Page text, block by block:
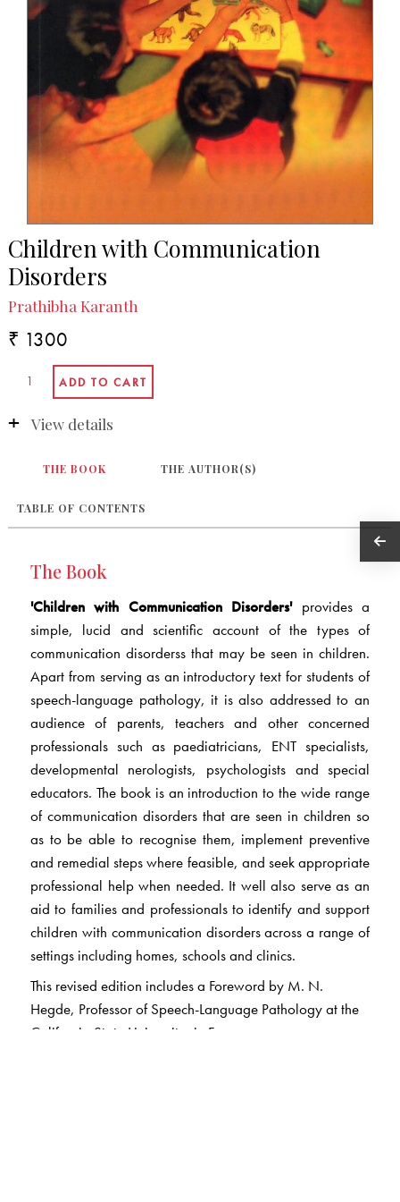
Children with Communication
Disorders
Prathibha Karanth
₹ 1300
View details
THE BOOK THE AUTHOR(S)
TABLE OF CONTENTS
The Book
'Children with Communication Disorders'provides a
simple, lucid and scientific account of the types of
communication disorderss that may be seen in children.
Apart from serving as an introductory text for students of
speech-language pathology, it is also addressed to an
audience of parents, teachers and other concerned
professionals such as paediatricians, ENT specialists,
developmental nerologists, psychologists and special
educators. The book is an introduction to the wide range
of communication disorders that are seen in children so
as to be able to recognise them, implement preventive
and remedial steps where feasible, and seek appropriate
professional help when needed. It well also serve as an
aid to families and professionals to identify and support
children with communication disorders across a range of
settings including homes, schools and clinics.
This revised edition includes a Foreword by M. N.
Hegde, Professor of Speech-Language Pathology at the
California State University in Fresno.